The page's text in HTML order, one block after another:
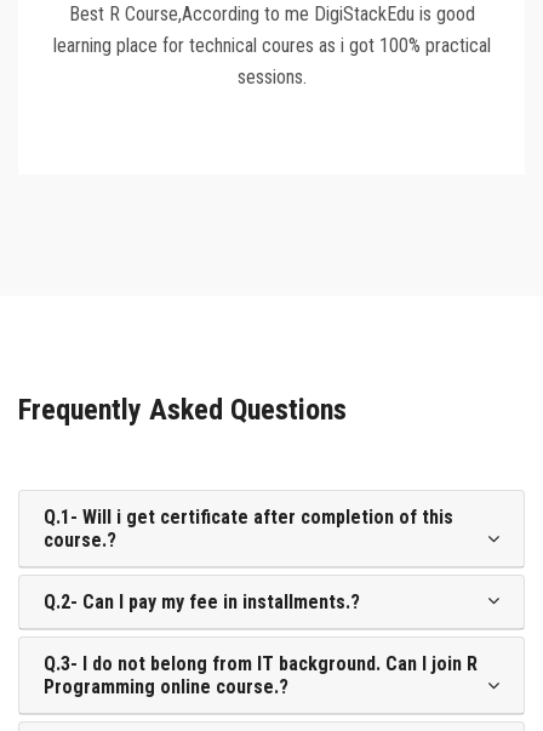
Best R Course,According to me DigiStackEdu is good
learning place for technical coures as i got 100% practical
sessions.
Frequently Asked Questions
Q.1- Will i get certificate after completion of this
course.?
Q.2- Can I pay my fee in installments.?
Q.3- I do not belong from IT background. Can I join R
Programming online course.?